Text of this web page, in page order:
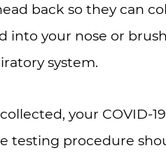
back so they can
into your nose or
system.
your COVID-
testing procedure